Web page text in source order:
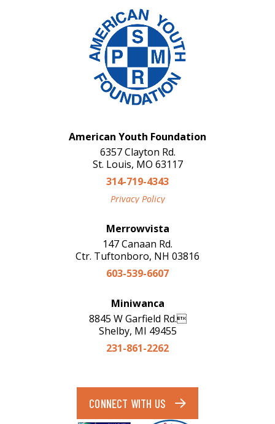
American Youth Foundation
6357 Clayton Rd.
St. Louis, MO 63117
314-719-4343
Privacy Policy
Merrowvista
147 Canaan Rd.
Ctr. Tuftonboro, NH 03816
603-539-6607
Miniwanca
8845 W Garfield Rd.
Shelby, MI 49455
231-861-2262
CONNECT WITH US